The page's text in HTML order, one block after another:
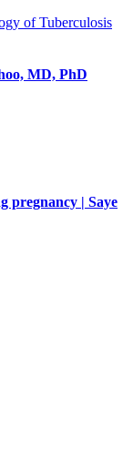
of Tuberculosis
MD, PhD
pregnancy | Saye